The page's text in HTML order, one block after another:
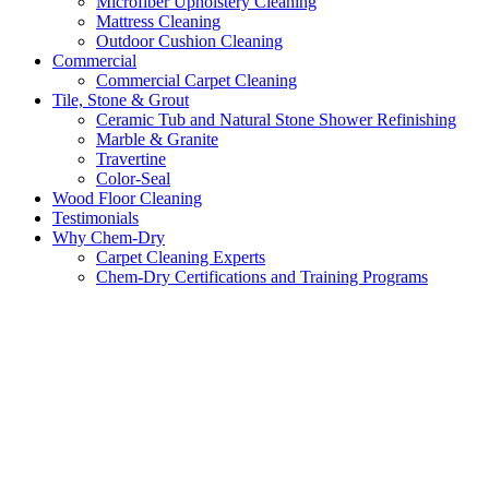
Mattress Cleaning
Outdoor Cushion Cleaning
Commercial
Commercial Carpet Cleaning
Tile, Stone & Grout
Ceramic Tub and Natural Stone Shower Refinishing
Marble & Granite
Travertine
Color-Seal
Wood Floor Cleaning
Testimonials
Why Chem-Dry
Carpet Cleaning Experts
Chem-Dry Certifications and Training Programs